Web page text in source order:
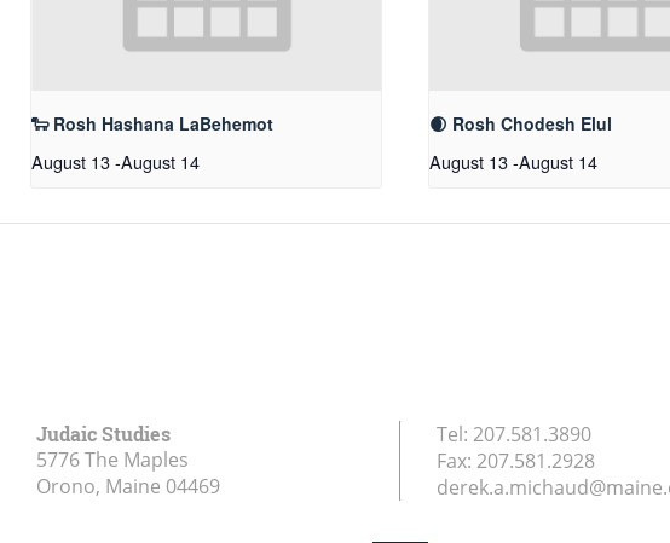
🐑 Rosh Hashana LaBehemot
August 13-August 14
🌒 Rosh Chodesh Elul
August 13-August 14
Judaic Studies
5776 The Maples
Orono, Maine 04469
Tel: 207.581.3890
Fax: 207.581.2928